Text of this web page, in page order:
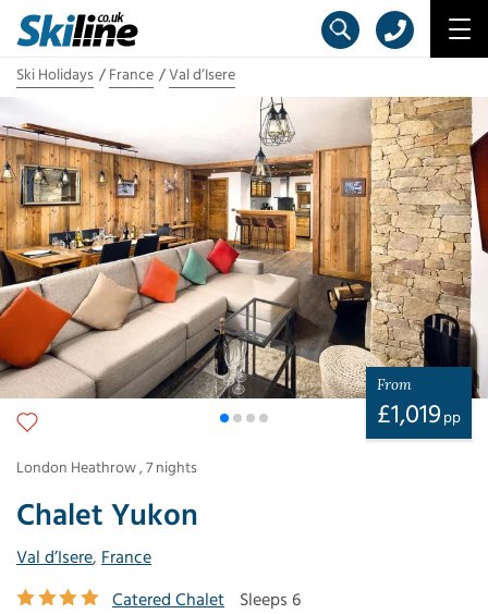
Ski Holidays France Val d’Isere
Chalet Yukon
Val d’Isere, France
Catered Chalet
Sleeps 6
From
£1,019 pp
London Heathrow,7 nights